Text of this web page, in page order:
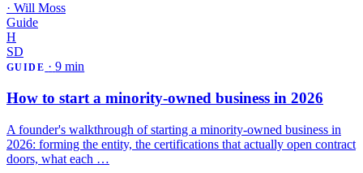
· Will Moss
Guide
H
SD
GUIDE · 9 min
How to start a minority-owned business in 2026
A founder's walkthrough of starting a minority-owned business in
2026: forming the entity, the certifications that actually open contract
doors, what each …